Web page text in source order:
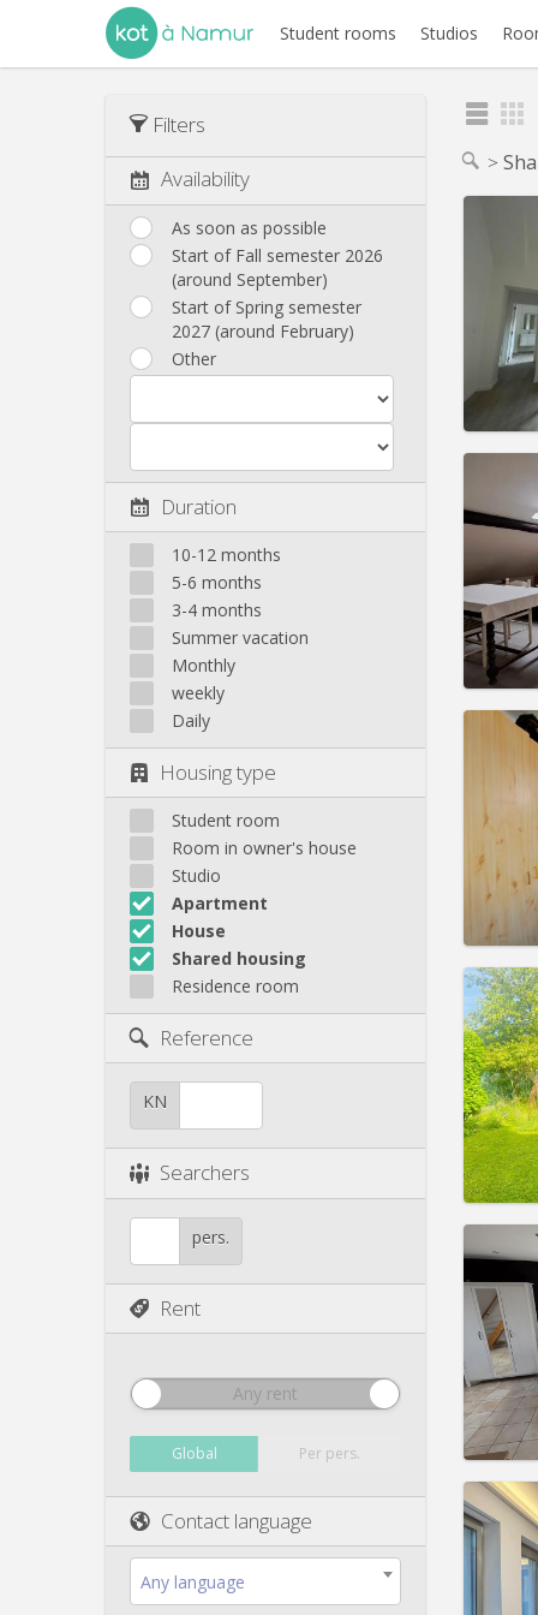
Student rooms Studios
Filters
Availability
As soon as possible
Start of Fall semester 2026
(around September)
Start of Spring semester
2027 (around February)
Other
Duration
10-12 months
5-6 months
3-4 months
Summer vacation
Monthly
weekly
Daily
Housing type
Student room
Room in owner's house
Studio
Apartment
House
Shared housing
Residence room
Reference
KN
Searchers
pers.
Rent
Any rent
Global Per pers.
Contact language
Any language
Rent:
Charges:
Rent:
Rent:
Rent:
Rent: